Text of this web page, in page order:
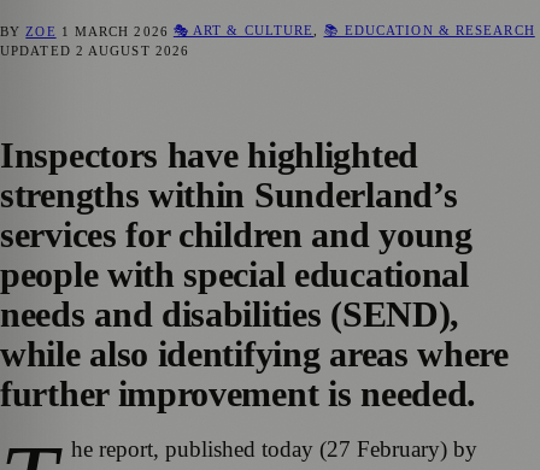
BY ZOE 1 MARCH 2026 🎭 ART & CULTURE
📚 EDUCATION & RESEARCH
UPDATED 2 AUGUST 2026
Inspectors have highlighted
strengths within Sunderland’s
services for children and young
people with special educational
needs and disabilities (SEND),
while also identifying areas where
further improvement is needed.
he report, published today (27 February) by